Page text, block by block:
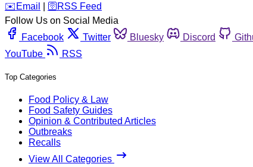
️✉️ Email 🛜 RSS Feed
Follow Us on Social Media
Facebook
Twitter Bluesky Discord
YouTube
RSS
Top Categories
Food Policy & Law
Food Safety Guides
Opinion & Contributed Articles
Outbreaks
Recalls
View All Categories